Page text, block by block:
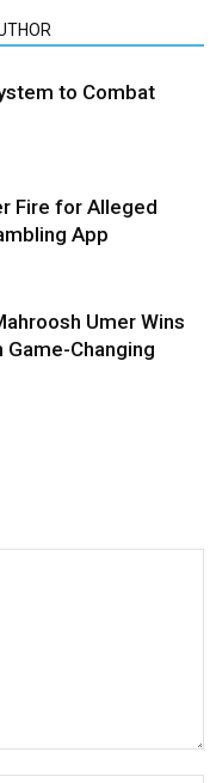
to Combat
Fire for Alleged
App
Umer Wins
Game-Changing